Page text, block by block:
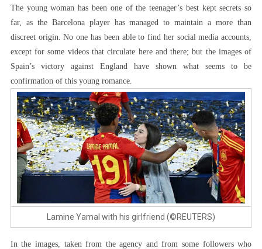
The young woman has been one of the teenager’s best kept secrets so
far, as the Barcelona player has managed to maintain a more than
discreet origin. No one has been able to find her social media accounts,
except for some videos that circulate here and there; but the images of
Spain’s victory against England have shown what seems to be
confirmation of this young romance.
Lamine Yamal with his girlfriend (©REUTERS)
In the images, taken from the agency and from some followers who